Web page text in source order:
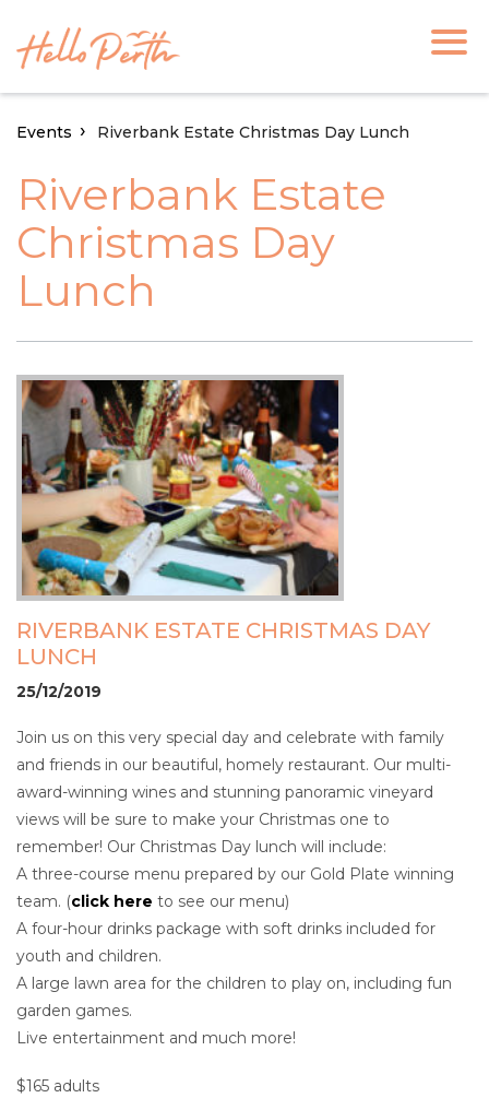
Events Riverbank Estate Christmas Day Lunch
Riverbank Estate
Christmas Day
Lunch
RIVERBANK ESTATE CHRISTMAS DAY
LUNCH
25/12/2019
Join us on this very special day and celebrate with family
and friends in our beautiful, homely restaurant. Our multi-
award-winning wines and stunning panoramic vineyard
views will be sure to make your Christmas one to
remember! Our Christmas Day lunch will include:
A three-course menu prepared by our Gold Plate winning
team. (click here to see our menu)
A four-hour drinks package with soft drinks included for
youth and children.
A large lawn area for the children to play on, including fun
garden games.
Live entertainment and much more!
$165 adults